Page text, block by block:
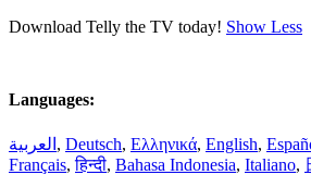
Download Telly the TV today! Show Less
Languages:
العربية , Deutsch, Ελληνικά, English,
Français,हिन्दी, Bahasa Indonesia, Italiano,